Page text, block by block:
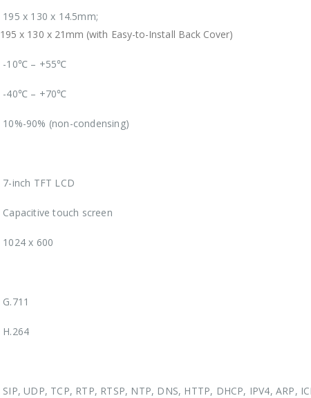
195 x 130 x 14.5mm;
195 x 130 x 21mm (with Easy-to-Install Back Cover)
-10℃ – +55℃
-40℃ – +70℃
10%-90% (non-condensing)
7-inch TFT LCD
Capacitive touch screen
1024 x 600
G.711
H.264
SIP, UDP, TCP, RTP, RTSP, NTP, DNS, HTTP, DHCP, IPV4, ARP,